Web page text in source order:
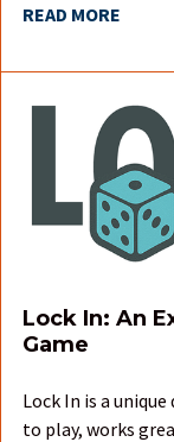
READ MORE
Lock In: An
Game
Lock In is a
to play, works